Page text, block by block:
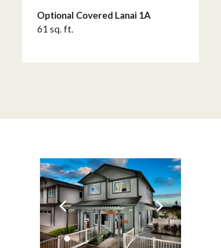
Optional Covered Lanai 1A
61 sq. ft.